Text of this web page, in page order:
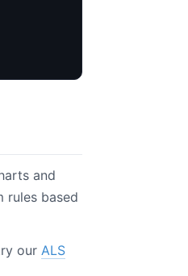
and
rules based
our ALS